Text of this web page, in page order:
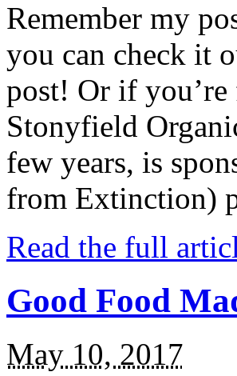
Remember my
you can check it
post! Or if you’re
Stonyfield
few years, is
from Extinction)
Read the full
Good Food
May 10, 2017